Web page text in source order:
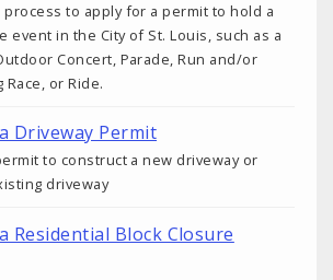
to apply for a permit to hold a
event in the City of St. Louis, such as a
Concert, Parade, Run and/or
Race, or Ride.
Driveway Permit
to construct a new driveway or
driveway
Residential Block Closure